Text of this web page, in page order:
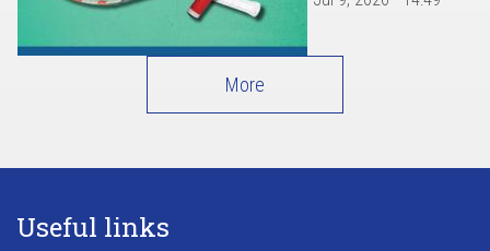
More
Useful links